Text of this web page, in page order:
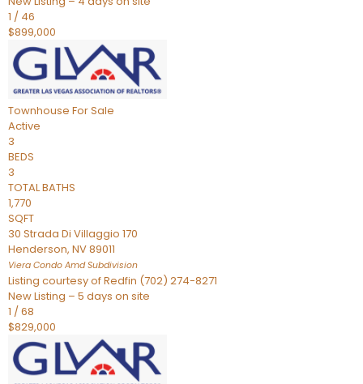
1 / 46
$899,000
Townhouse For Sale
Active
3
BEDS
3
TOTAL BATHS
1,770
SQFT
30 Strada Di Villaggio 170
Henderson, NV89011
Viera Condo AmdSubdivision
Listing courtesy of Redfin (702) 274-8271
New Listing – 5 days on site
1 /68
$829,000